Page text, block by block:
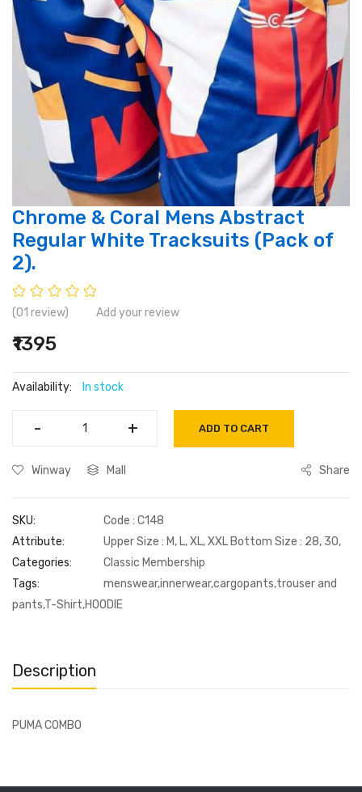
Chrome & Coral Mens Abstract
Regular White Tracksuits (Pack of
2).
(01 review) Add your review
₹1395
Availability: In stock
- +
- + ADD TO CART
Winway Mall Share
SKU:
Code : C148
Attribute:
Upper Size : M, L, XL, XXL Bottom Size : 28, 30,
Categories:
Classic Membership
Tags:
menswear,innerwear,cargopants,trouser and
pants,T-Shirt,HOODIE
Description
PUMA COMBO